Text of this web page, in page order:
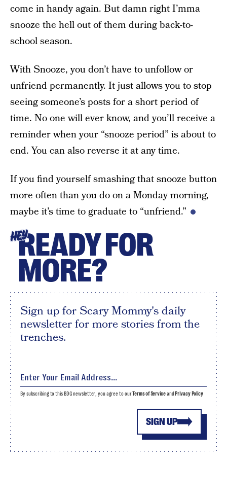
come in handy again. But damn right I’mma
snooze the hell out of them during back-to-
school season.
With Snooze, you don’t have to unfollow or
unfriend permanently. It just allows you to stop
seeing someone’s posts for a short period of
time. No one will ever know, and you’ll receive a
reminder when your “snooze period” is about to
end. You can also reverse it at any time.
If you find yourself smashing that snooze button
more often than you do on a Monday morning,
maybe it’s time to graduate to “unfriend.”
HEYREADY FOR
MORE?
Sign up for Scary Mommy's daily
newsletter for more stories from the
trenches.
SIGN UP
By subscribing to this BDG newsletter, you agree to ourTerms of Serviceand Privacy Policy